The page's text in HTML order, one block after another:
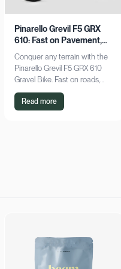
Pinarello Grevil F5 GRX
610: Fast on Pavement,
Stable on Gravel
Conquer any terrain with the
Pinarello Grevil F5 GRX 610
Gravel Bike. Fast on roads,
stable on gravel, it's your
ultimate ride. Explore now!
Read more